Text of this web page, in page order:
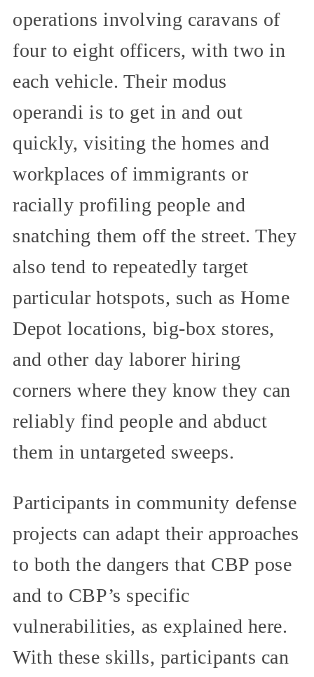
operations involving caravans of
four to eight officers, with two in
each vehicle. Their modus
operandi is to get in and out
quickly, visiting the homes and
workplaces of immigrants or
racially profiling people and
snatching them off the street. They
also tend to repeatedly target
particular hotspots, such as Home
Depot locations, big-box stores,
and other day laborer hiring
corners where they know they can
reliably find people and abduct
them in untargeted sweeps.
Participants in community defense
projects can adapt their approaches
to both the dangers that CBP pose
and to CBP’s specific
vulnerabilities, as explained here.
With these skills, participants can